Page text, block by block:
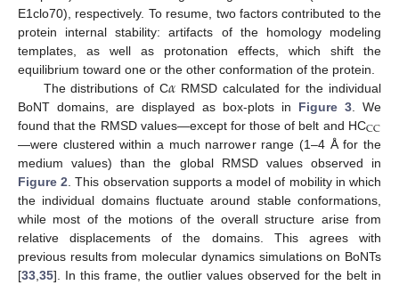
E1clo70), respectively. To resume, two factors contributed to the
protein internal stability: artifacts of the homology modeling
templates, as well as protonation effects, which shift the
equilibrium toward one or the other conformation of the protein.
The distributions of C𝛼 RMSD calculated for the individual
BoNT domains, are displayed as box-plots in Figure 3 . We
found that the RMSD values—except for those of belt and HCCC
—were clustered within a much narrower range (1–4 Å for the
medium values) than the global RMSD values observed in
Figure 2 . This observation supports a model of mobility in which
the individual domains fluctuate around stable conformations,
while most of the motions of the overall structure arise from
relative displacements of the domains. This agrees with
previous results from molecular dynamics simulations on BoNTs
[33 35]. In this frame, the outlier values observed for the belt in